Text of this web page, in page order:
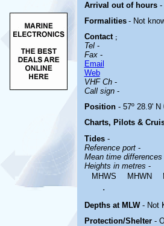
Arrival out of hours -
Formalities - Not
Contact ;
Tel-
Fax-
Email
Web
VHF Ch-
Call sign-
Position- 57º 28.9' N
Charts, Pilots &
Tides -
Reference port -
Mean time differences
Heights in metres -
MHWS
MHWN
.
Depths at MLW - Not
Protection/Shelter -